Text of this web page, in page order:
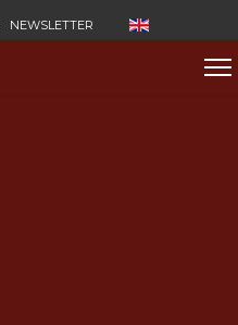
NEWSLETTER Sélectionnez